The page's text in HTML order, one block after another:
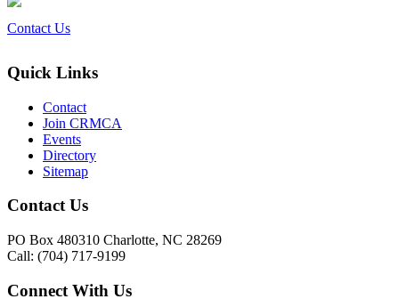
Contact Us
Quick Links
Contact
Join CRMCA
Events
Directory
Sitemap
Contact Us
PO Box 480310 Charlotte, NC 28269
Call: (704) 717-9199
Connect With Us